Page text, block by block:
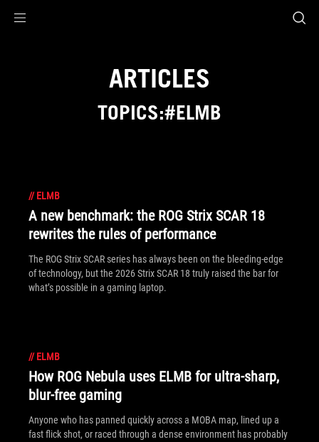
ARTICLES
TOPICS:#ELMB
// ELMB
A new benchmark: the ROG Strix SCAR 18
rewrites the rules of performance
The ROG Strix SCAR series has always been on the bleeding-edge
of technology, but the 2026 Strix SCAR 18 truly raised the bar for
what’s possible in a gaming laptop.
// ELMB
How ROG Nebula uses ELMB for ultra‑sharp,
blur‑free gaming
Anyone who has panned quickly across a MOBA map, lined up a
fast flick shot, or raced through a dense environment has probably